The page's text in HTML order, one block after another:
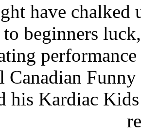
have
to beginners
Canadian
his Kardiac